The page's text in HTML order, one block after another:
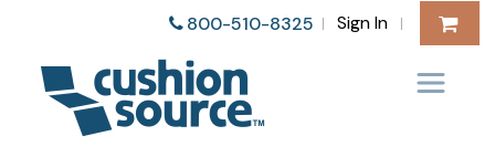
800-510-8325 | Sign In |